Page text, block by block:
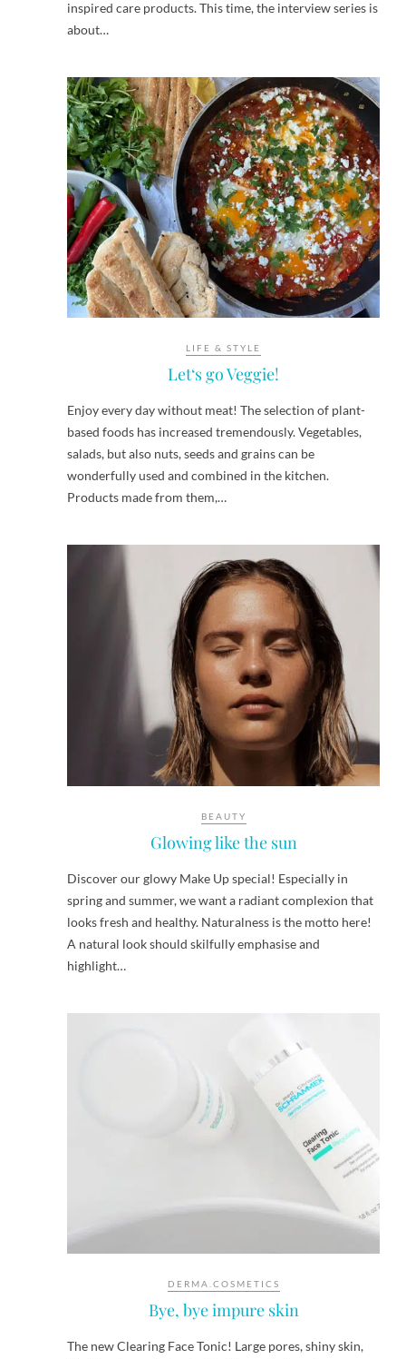
inspired care products. This time, the interview series is
about…
LIFE & STYLE
Let‘s go Veggie!
Enjoy every day without meat! The selection of plant-
based foods has increased tremendously. Vegetables,
salads, but also nuts, seeds and grains can be
wonderfully used and combined in the kitchen.
Products made from them,…
BEAUTY
Glowing like the sun
Discover our glowy Make Up special! Especially in
spring and summer, we want a radiant complexion that
looks fresh and healthy. Naturalness is the motto here!
A natural look should skilfully emphasise and
highlight…
DERMA.COSMETICS
Bye, bye impure skin
The new Clearing Face Tonic! Large pores, shiny skin,